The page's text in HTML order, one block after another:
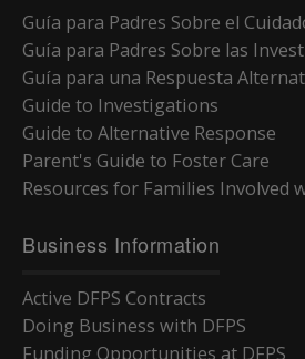
Guía para Padres Sobre el
Guía para Padres Sobre las
Guía para una Respuesta
Guide to Investigations
Guide to Alternative Response
Parent's Guide to Foster Care
Resources for Families Involved
Business Information
Active DFPS Contracts
Doing Business with DFPS
Funding Opportunities at DFPS